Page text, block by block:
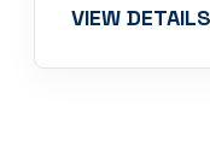
VIEW DETAILS